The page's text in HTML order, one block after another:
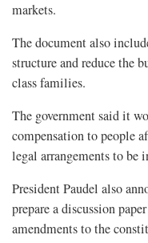
markets.
The document also
structure and reduce the
class families.
The government said it
compensation to people
legal arrangements to be
President Paudel also
prepare a discussion
amendments to the